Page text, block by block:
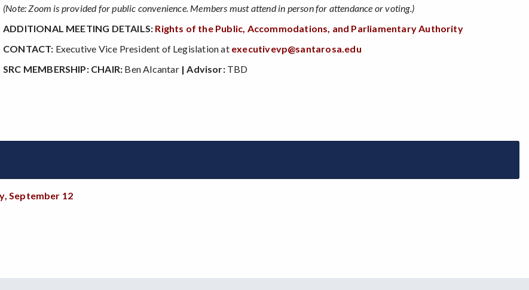
(Note: Zoom is provided for public convenience. Members must attend in person for attendance or voting.)
ADDITIONAL MEETING DETAILS: Rights of the Public, Accommodations, and Parliamentary Authority
CONTACT: Executive Vice President of Legislation at executivevp@santarosa.edu
SRC MEMBERSHIP: CHAIR: Ben Alcantar | Advisor:TBD
September 12